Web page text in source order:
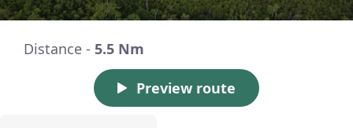
Distance - 5.5 Nm
Preview route